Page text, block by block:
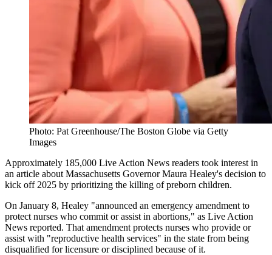
Photo: Pat Greenhouse/The Boston Globe via Getty
Images
Approximately 185,000 Live Action News readers took interest in
an article about Massachusetts Governor Maura Healey's decision to
kick off 2025 by prioritizing the killing of preborn children.
On January 8, Healey "announced an emergency amendment to
protect nurses who commit or assist in abortions," as Live Action
News reported. That amendment protects nurses who provide or
assist with "reproductive health services" in the state from being
disqualified for licensure or disciplined because of it.